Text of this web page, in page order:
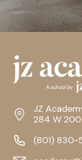
JZ
284 W 200
(801) 830-